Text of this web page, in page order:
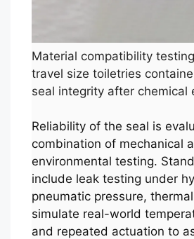
Material compatibility
travel size toiletries
seal integrity after chemical
Reliability of the seal is
combination of mechanical
environmental testing.
include leak testing under
pneumatic pressure,
simulate real-world
and repeated actuation to